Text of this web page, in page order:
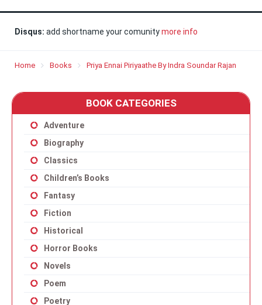
Disqus: add shortname your comunitymore info
Home Books Priya Ennai Piriyaathe By Indra Soundar Rajan
BOOK CATEGORIES
Adventure
Biography
Classics
Children’s Books
Fantasy
Fiction
Historical
Horror Books
Novels
Poem
Poetry